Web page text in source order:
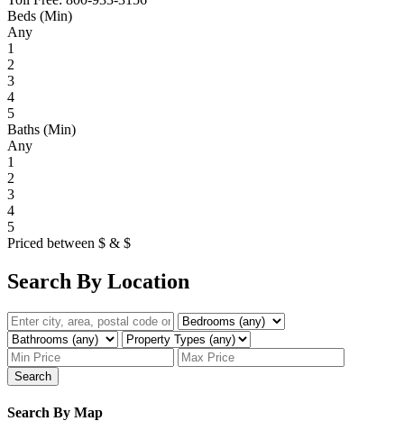
Beds (Min)
Any
1
2
3
4
5
Baths (Min)
Any
1
2
3
4
5
Priced between $ & $
Search By Location
Search
Search By Map